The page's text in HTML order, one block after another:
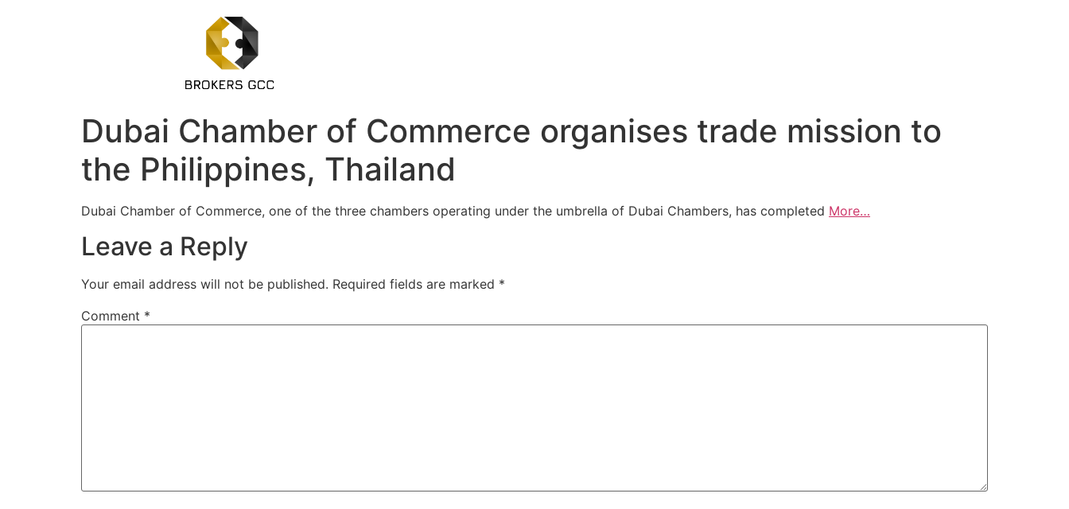
Dubai Chamber of Commerce organises trade mission to
the Philippines, Thailand
Dubai Chamber of Commerce, one of the three chambers operating under the umbrella of Dubai Chambers, has completed More…
Leave a Reply
Your email address will not be published. Required fields are marked *
Comment *